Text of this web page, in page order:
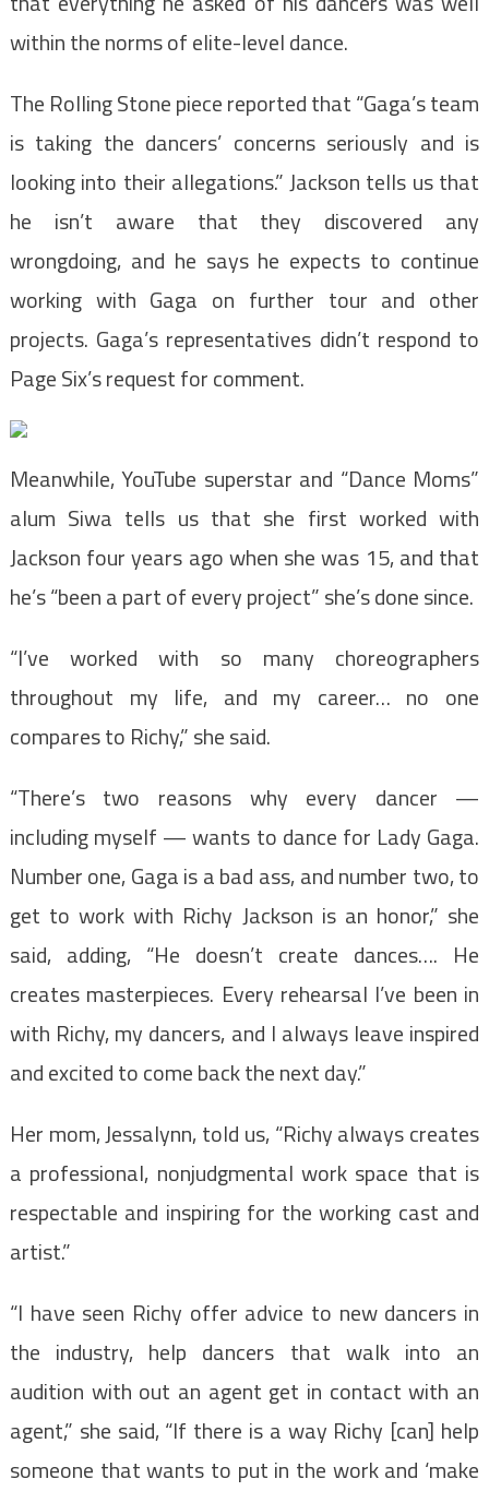
within the norms of elite-level dance.
The Rolling Stone piece reported that “Gaga’s team
is taking the dancers’ concerns seriously and is
looking into their allegations.” Jackson tells us that
he isn’t aware that they discovered any
wrongdoing, and he says he expects to continue
working with Gaga on further tour and other
projects. Gaga’s representatives didn’t respond to
Page Six’s request for comment.
Meanwhile, YouTube superstar and “Dance Moms”
alum Siwa tells us that she first worked with
Jackson four years ago when she was 15, and that
he’s “been a part of every project” she’s done since.
“I’ve worked with so many choreographers
throughout my life, and my career… no one
compares to Richy,” she said.
“There’s two reasons why every dancer —
including myself — wants to dance for Lady Gaga.
Number one, Gaga is a bad ass, and number two, to
get to work with Richy Jackson is an honor,” she
said, adding, “He doesn’t create dances…. He
creates masterpieces. Every rehearsal I’ve been in
with Richy, my dancers, and I always leave inspired
and excited to come back the next day.”
Her mom, Jessalynn, told us, “Richy always creates
a professional, nonjudgmental work space that is
respectable and inspiring for the working cast and
artist.”
“I have seen Richy offer advice to new dancers in
the industry, help dancers that walk into an
audition with out an agent get in contact with an
agent,” she said, “If there is a way Richy [can] help
someone that wants to put in the work and ‘make